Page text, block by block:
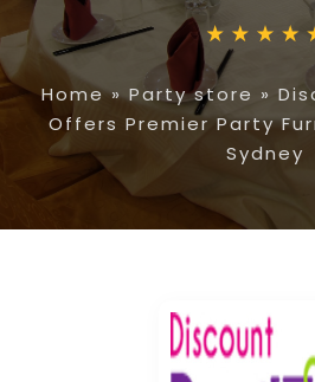
Home»Party store »
Offers Premier Party
Sydney